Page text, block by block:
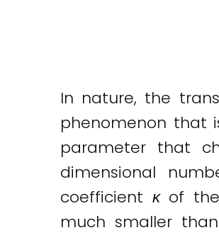
In nature, the
phenomenon that
parameter that
dimensional
coefficient κof the
much smaller